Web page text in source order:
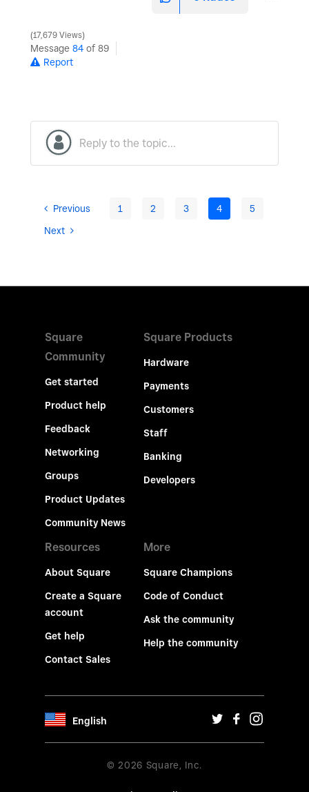
17,679 Views
Message 84 of 89
Report
Previous 1 2 3 4
5
Next
Square
Community
Get started
Product help
Feedback
Networking
Groups
Product Updates
Community News
Square Products
Hardware
Payments
Customers
Staff
Banking
Developers
Resources
About Square
Create a Square
account
Get help
Contact Sales
More
Square Champions
Code of Conduct
Ask the community
Help the community
English
© 2026 Square, Inc.